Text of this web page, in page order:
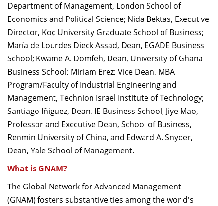
Department of Management, London School of
Economics and Political Science; Nida Bektas, Executive
Director, Koç University Graduate School of Business;
María de Lourdes Dieck Assad, Dean, EGADE Business
School; Kwame A. Domfeh, Dean, University of Ghana
Business School; Miriam Erez; Vice Dean, MBA
Program/Faculty of Industrial Engineering and
Management, Technion Israel Institute of Technology;
Santiago Iñiguez, Dean, IE Business School; Jiye Mao,
Professor and Executive Dean, School of Business,
Renmin University of China, and Edward A. Snyder,
Dean, Yale School of Management.
What is GNAM?
The Global Network for Advanced Management
(GNAM) fosters substantive ties among the world's